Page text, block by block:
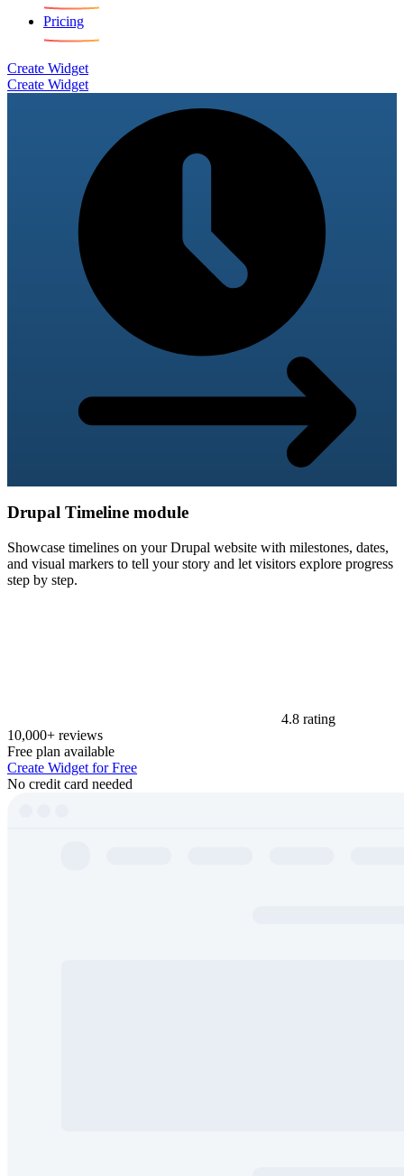
Pricing
Create Widget
Create Widget
Drupal Timeline module
Showcase timelines on your Drupal website with milestones, dates,
and visual markers to tell your story and let visitors explore progress
step by step.
4.8 rating
10,000+ reviews
Free plan available
Create Widget for Free
No credit card needed